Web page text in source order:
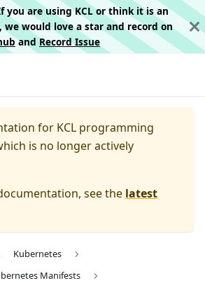
you are using KCL or think it is an
would love a star and record on
and Record Issue
for KCL programming
is no longer actively
see the latest
Kubernetes
Manifests